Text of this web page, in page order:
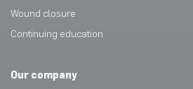
Wound closure
Continuing education
Our company